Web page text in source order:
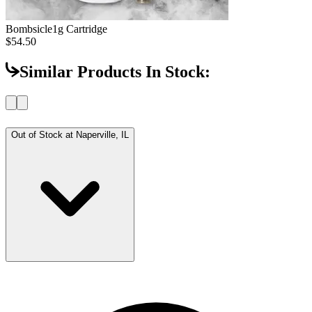
Bombsicle1g Cartridge
$54.50
Similar Products In Stock:
Out of Stock at Naperville, IL